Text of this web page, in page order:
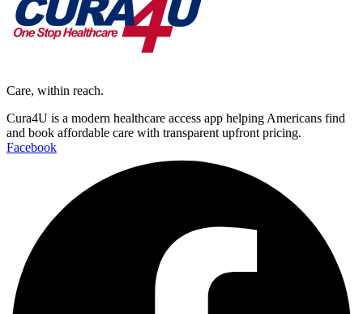
Care, within reach.
Cura4U is a modern healthcare access app helping Americans find
and book affordable care with transparent upfront pricing.
Facebook